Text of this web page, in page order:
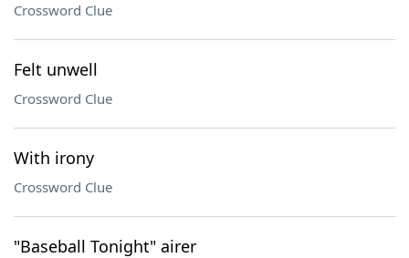
Crossword Clue
Felt unwell
Crossword Clue
With irony
Crossword Clue
"Baseball Tonight" airer